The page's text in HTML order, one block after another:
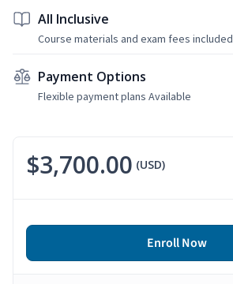
All Inclusive
Course materials and exam fees included
Payment Options
Flexible payment plans Available
$3,700.00 (USD)
Enroll Now